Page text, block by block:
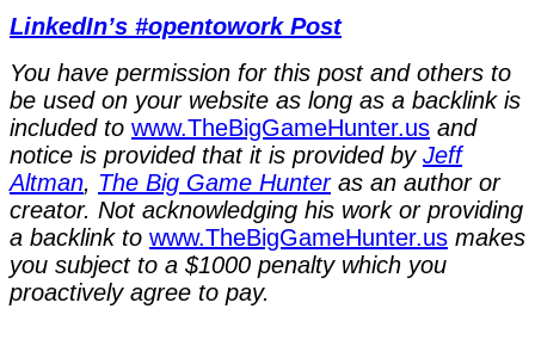
LinkedIn’s #opentowork Post
You have permission for this post and others to
be used on your website as long as a backlink is
included to ⁠www.TheBigGameHunter.us⁠ and
notice is provided that it is provided by Jeff
Altman, The Big Game Hunteras an author or
creator. Not acknowledging his work or providing
a backlink to ⁠www.TheBigGameHunter.us⁠ makes
you subject to a $1000 penalty which you
proactively agree to pay.